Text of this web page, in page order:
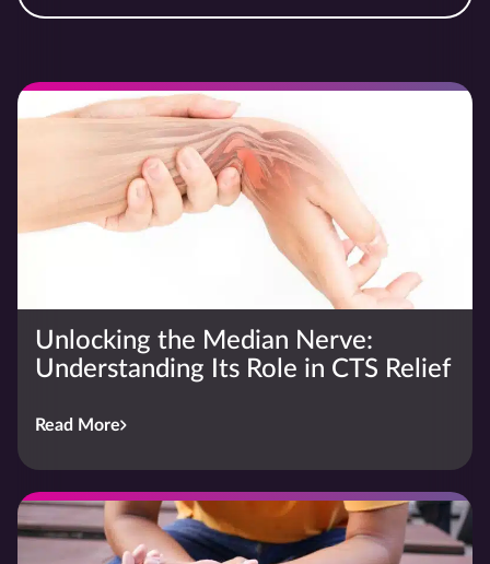
Unlocking the Median Nerve:
Understanding Its Role in CTS Relief
Read More